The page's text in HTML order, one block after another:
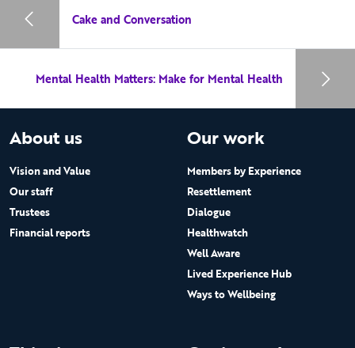
Cake and Conversation
Mental Health Matters: Make for Mental Health
About us
Vision and Value
Our staff
Trustees
Financial reports
Our work
Members by Experience
Resettlement
Dialogue
Healthwatch
Well Aware
Lived Experience Hub
Ways to Wellbeing